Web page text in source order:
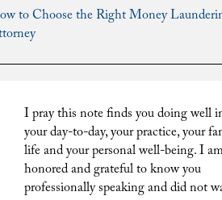
to Choose the Right Money
I pray this note finds you doing well
your day-to-day, your practice, your
life and your personal well-being. I
honored and grateful to know you
professionally speaking and did not